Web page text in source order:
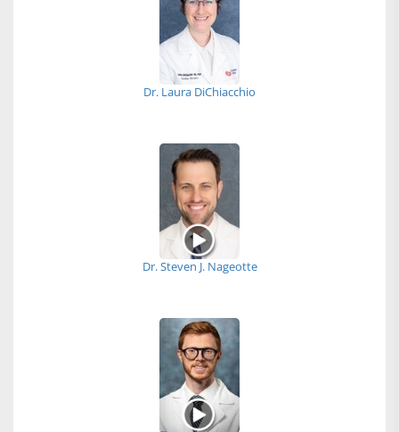
Dr. Laura DiChiacchio
Dr. Steven J. Nageotte